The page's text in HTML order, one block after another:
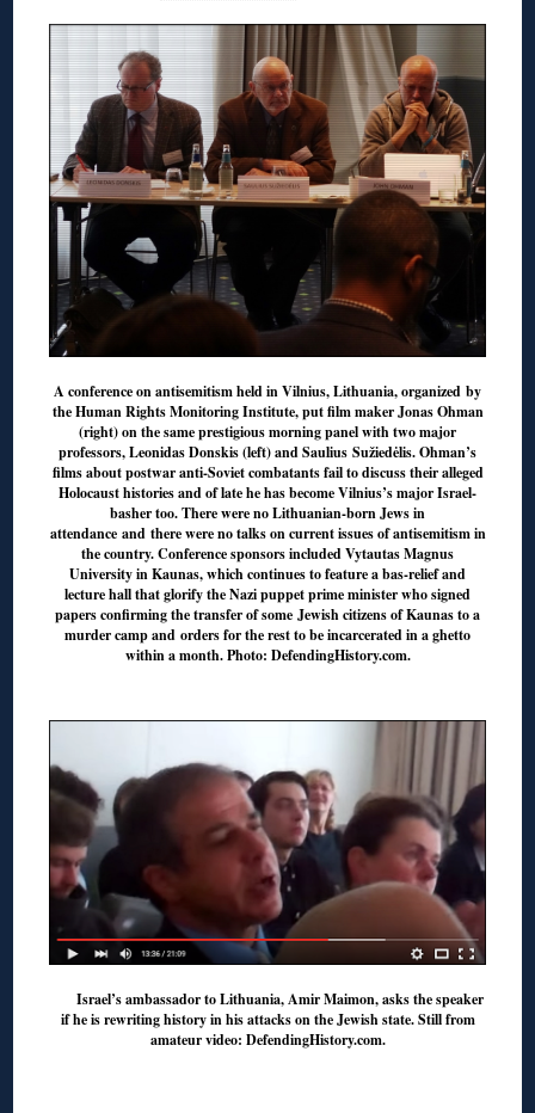
A conference on antisemitism held in Vilnius, Lithuania, organized by
the Human Rights Monitoring Institute, put film maker Jonas Ohman
(right) on the same prestigious morning panel with two major
professors, Leonidas Donskis (left) and Saulius Sužiedėlis. Ohman’s
films about postwar anti-Soviet combatants fail to discuss their alleged
Holocaust histories and of late he has become Vilnius’s major Israel-
basher too. There were no Lithuanian-born Jews in
attendance and there were no talks on current issues of antisemitism in
the country. Conference sponsors included Vytautas Magnus
University in Kaunas, which continues to feature a bas-relief and
lecture hall that glorify the Nazi puppet prime minister who signed
papers confirming the transfer of some Jewish citizens of Kaunas to a
murder camp and orders for the rest to be incarcerated in a ghetto
within a month. Photo: DefendingHistory.com.
Israel’s ambassador to Lithuania, Amir Maimon, asks the speaker
if he is rewriting history in his attacks on the Jewish state. Still from
amateur video: DefendingHistory.com.